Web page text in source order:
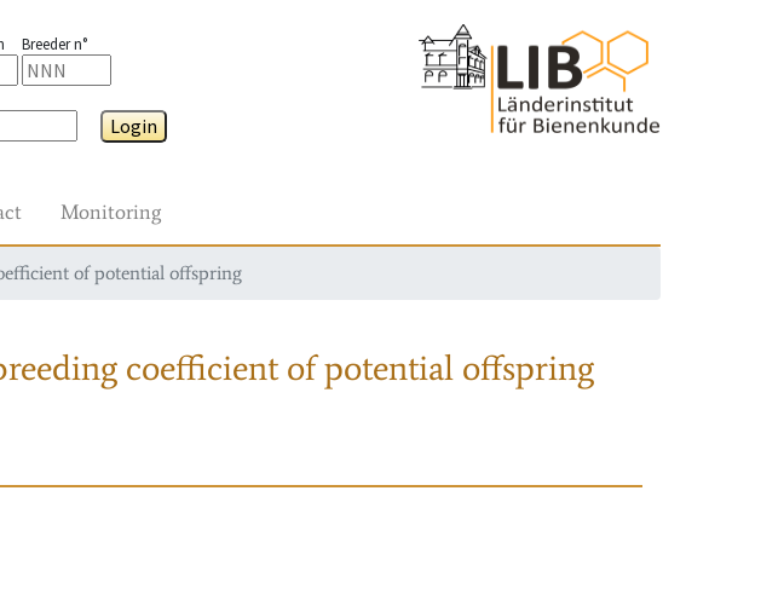
Breeder n°
Login
Monitoring
of potential offspring
coefficient of potential offspring